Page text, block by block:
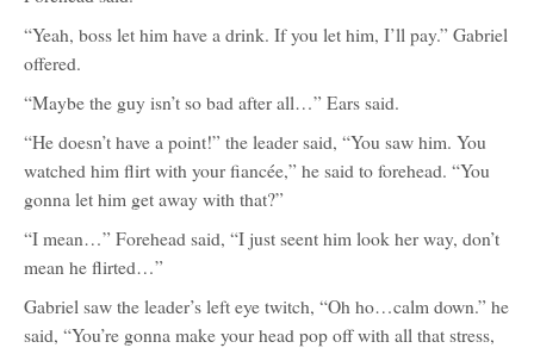
“Yeah, boss let him have a drink. If you let him, I’ll pay.” Gabriel
offered.
“Maybe the guy isn’t so bad after all…” Ears said.
“He doesn’t have a point!” the leader said, “You saw him. You
watched him flirt with your fiancée,” he said to forehead. “You
gonna let him get away with that?”
“I mean…” Forehead said, “I just seent him look her way, don’t
mean he flirted…”
Gabriel saw the leader’s left eye twitch, “Oh ho…calm down.” he
said, “You’re gonna make your head pop off with all that stress,